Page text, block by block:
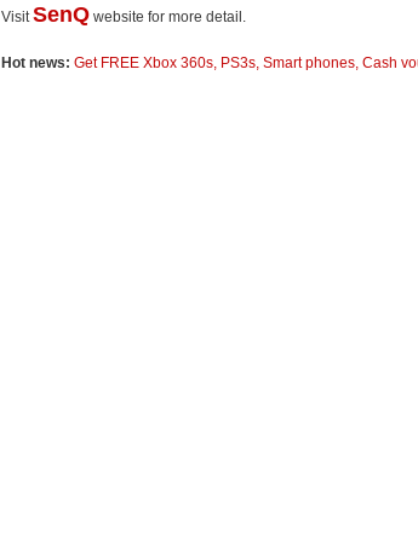
VisitSenQ website for more detail.
Hot news: Get FREE Xbox 360s, PS3s, Smart phones, Cash